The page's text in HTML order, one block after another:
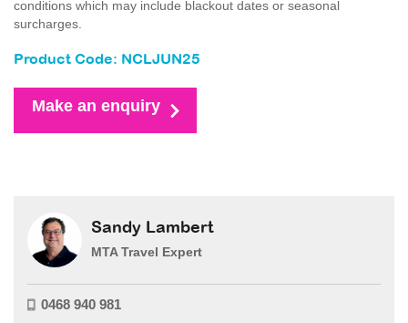
conditions which may include blackout dates or seasonal
surcharges.
Product Code: NCLJUN25
Make an enquiry
Sandy Lambert
MTA Travel Expert
0468 940 981